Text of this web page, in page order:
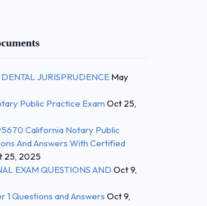
JURISPRUDENCE May
Public Practice Exam Oct 25,
California Notary Public
And Answers With Certified
25, 2025
EXAM QUESTIONS AND Oct 9,
1 Questions and Answers Oct 9,